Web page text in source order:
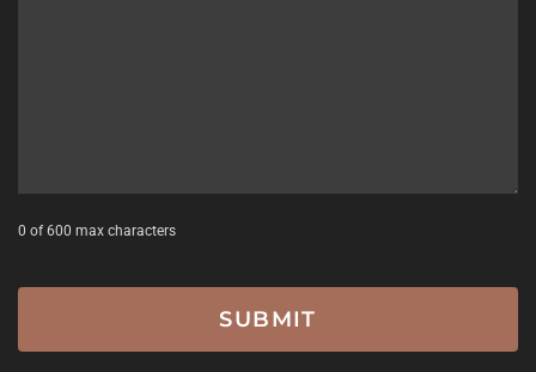
0 of 600 max characters